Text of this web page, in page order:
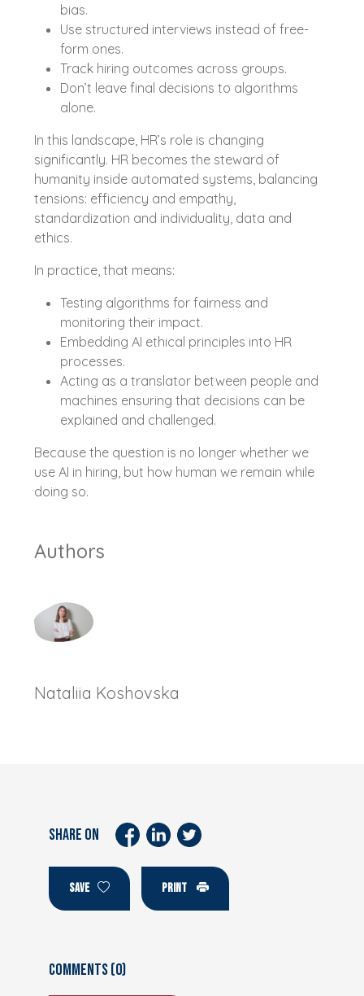
bias.
Use structured interviews instead of free-
form ones.
Track hiring outcomes across groups.
Don’t leave final decisions to algorithms
alone.
In this landscape, HR’s role is changing
significantly. HR becomes the steward of
humanity inside automated systems, balancing
tensions: efficiency and empathy,
standardization and individuality, data and
ethics.
In practice, that means:
Testing algorithms for fairness and
monitoring their impact.
Embedding AI ethical principles into HR
processes.
Acting as a translator between people and
machines ensuring that decisions can be
explained and challenged.
Because the question is no longer whether we
use AI in hiring, but how human we remain while
doing so.
Authors
Nataliia Koshovska
SHARE ON
SAVE PRINT
Comments (0)